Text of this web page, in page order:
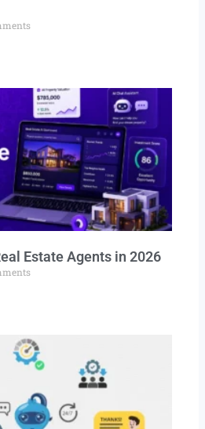
Estate Agents in 2026